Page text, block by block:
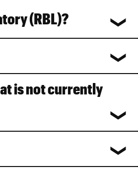
(RBL)?
is not currently